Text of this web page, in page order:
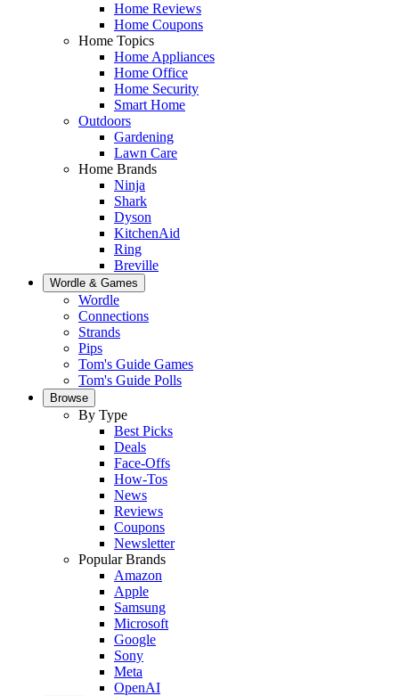
Home Reviews
Home Coupons
Home Topics
Home Appliances
Home Office
Home Security
Smart Home
Outdoors
Gardening
Lawn Care
Home Brands
Ninja
Shark
Dyson
KitchenAid
Ring
Breville
Wordle & Games
Wordle
Connections
Strands
Pips
Tom's Guide Games
Tom's Guide Polls
Browse
By Type
Best Picks
Deals
Face-Offs
How-Tos
News
Reviews
Coupons
Newsletter
Popular Brands
Amazon
Apple
Samsung
Microsoft
Google
Sony
Meta
OpenAI